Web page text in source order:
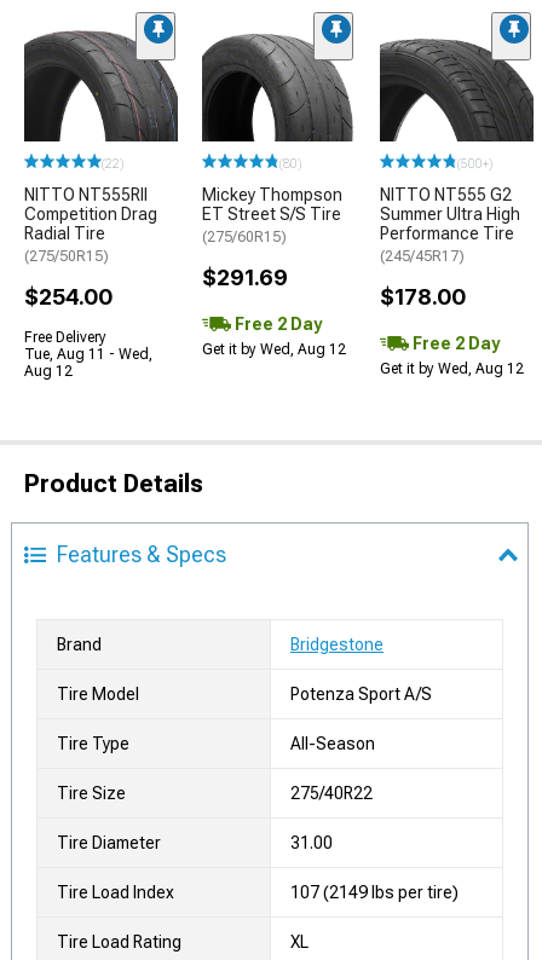
(22)
NITTO NT555RII
Competition Drag
Radial Tire
(275/50R15)
$254.00
Free Delivery
Tue, Aug 11 - Wed,
Aug 12
(80)
Mickey Thompson
ET Street S/S Tire
(275/60R15)
$291.69
Free 2 Day
Get it by Wed, Aug 12
(500+)
NITTO NT555 G2
Summer Ultra High
Performance Tire
(245/45R17)
$178.00
Free 2 Day
Get it by Wed, Aug 12
Product Details
Features & Specs
Brand Bridgestone
Tire Model Potenza Sport A/S
Tire Type All-Season
Tire Size 275/40R22
Tire Diameter 31.00
Tire Load Index 107 (2149 lbs per tire)
Tire Load Rating XL